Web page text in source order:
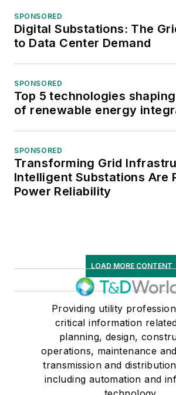
SPONSORED
Digital Substations: The
to Data Center Demand
SPONSORED
Top 5 technologies
of renewable energy
SPONSORED
Transforming Grid
Intelligent Substations Are
Power Reliability
LOAD MORE CONTENT
Providing utility
critical information
planning, design,
operations, maintenance
transmission and
including automation and